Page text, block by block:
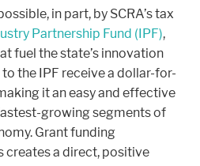
in part, by SCRA’s tax
Partnership Fund (IPF),
fuel the state’s innovation
the IPF receive a dollar-for-
it an easy and effective
growing segments of
Grant funding
creates a direct, positive